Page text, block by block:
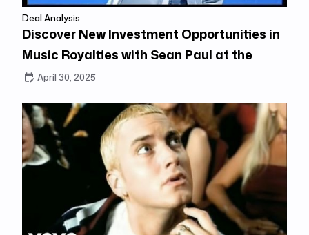
Deal Analysis
Discover New Investment Opportunities in
Music Royalties with Sean Paul at the
Center
April 30, 2025